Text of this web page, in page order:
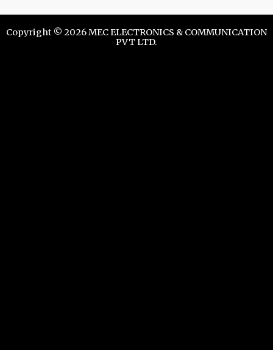
Copyright © 2026 MEC ELECTRONICS & COMMUNICATION
PVT LTD.